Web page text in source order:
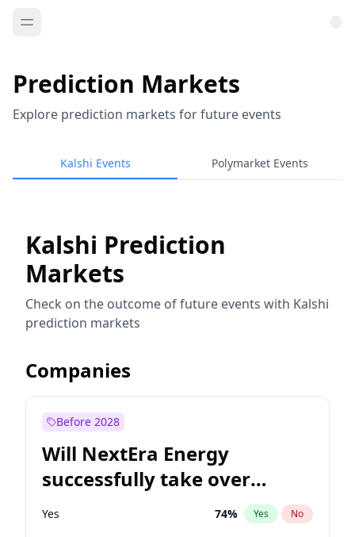
Prediction Markets
Explore prediction markets for future events
Kalshi Events Polymarket Events
Kalshi Prediction
Markets
Check on the outcome of future events with Kalshi
prediction markets
Companies
Before 2028
Will NextEra Energy
successfully take over
Dominion Energy?
Yes 74% Yes No